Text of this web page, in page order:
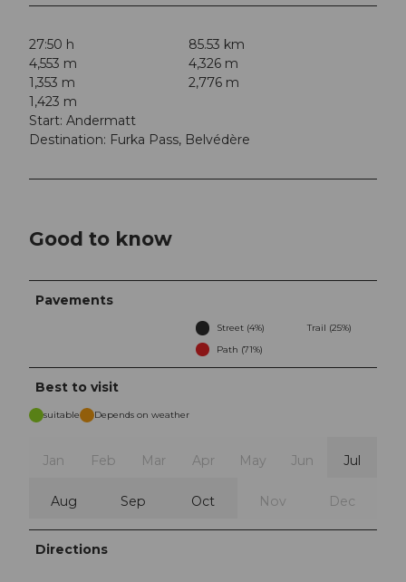
27:50 h
85.53 km
4,553 m
4,326 m
1,353 m
2,776 m
1,423 m
Start: Andermatt
Destination: Furka Pass, Belvédère
Good to know
Pavements
Street (4%)
Trail (25%)
Path (71%)
Best to visit
suitable Depends on weather
Jan Feb Mar Apr May Jun Jul
Aug Sep Oct Nov Dec
Directions